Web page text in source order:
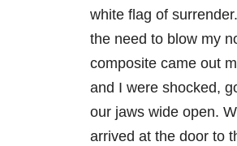
white flag of
the need to blow my
composite came out
and I were shocked,
our jaws wide open.
arrived at the door to